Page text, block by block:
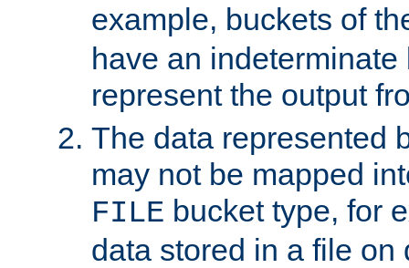
example, buckets of
have an indeterminate
represent the output
The data represented
may not be mapped
FILE bucket type, for
data stored in a file on